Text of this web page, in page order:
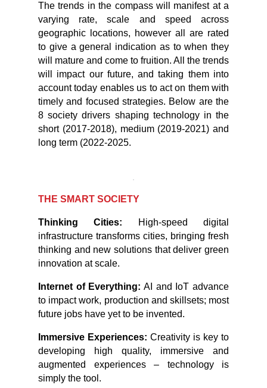
The trends in the compass will manifest at a
varying rate, scale and speed across
geographic locations, however all are rated
to give a general indication as to when they
will mature and come to fruition. All the trends
will impact our future, and taking them into
account today enables us to act on them with
timely and focused strategies. Below are the
8 society drivers shaping technology in the
short (2017-2018), medium (2019-2021) and
long term (2022-2025.
THE SMART SOCIETY
Thinking Cities: High-speed digital
infrastructure transforms cities, bringing fresh
thinking and new solutions that deliver green
innovation at scale.
Internet of Everything: AI and IoT advance
to impact work, production and skillsets; most
future jobs have yet to be invented.
Immersive Experiences: Creativity is key to
developing high quality, immersive and
augmented experiences – technology is
simply the tool.